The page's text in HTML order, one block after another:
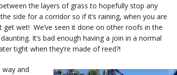
the layers of grass to hopefully stop any
side for a corridor so if it’s raining, when you are
get wet! We’ve seen it done on other roofs in the
It’s bad enough having a join in a normal
tight when they’re made of reed?!
and